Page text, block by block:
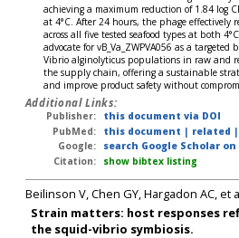
achieving a maximum reduction of 1.84 log
at 4°C. After 24 hours, the phage effectively
across all five tested seafood types at both
advocate for vB_Va_ZWPVA056 as a
Vibrio alginolyticus populations in raw and
the supply chain, offering a sustainable
and improve product safety without
Additional Links:
Publisher:
this document via DOI
PubMed:
this document | related |
Google:
search Google Scholar
Citation:
show bibtex listing
Beilinson V, Chen GY, Hargadon AC, et
Strain matters: host responses
the squid-vibrio symbiosis.